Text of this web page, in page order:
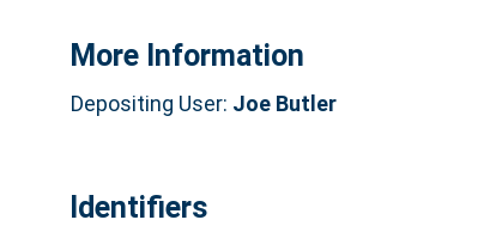
More Information
Depositing User: Joe Butler
Identifiers